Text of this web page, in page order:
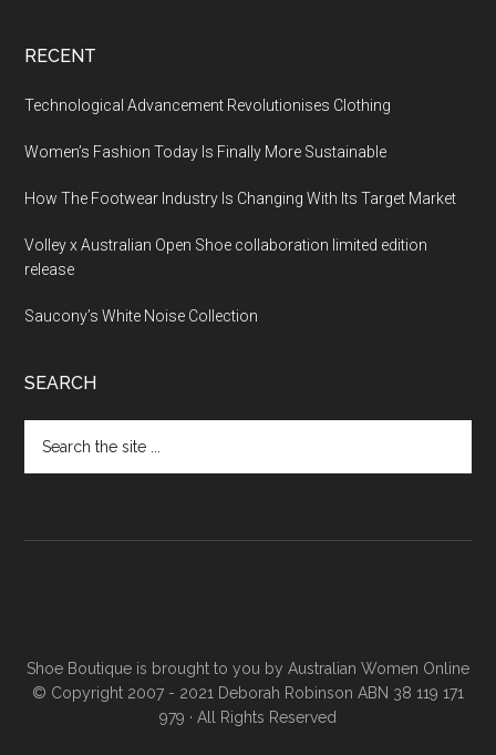
RECENT
Technological Advancement Revolutionises Clothing
Women’s Fashion Today Is Finally More Sustainable
How The Footwear Industry Is Changing With Its Target Market
Volley x Australian Open Shoe collaboration limited edition
release
Saucony’s White Noise Collection
SEARCH
Shoe Boutique is brought to you by Australian Women Online
© Copyright 2007 - 2021 Deborah Robinson ABN 38 119 171
979 · All Rights Reserved